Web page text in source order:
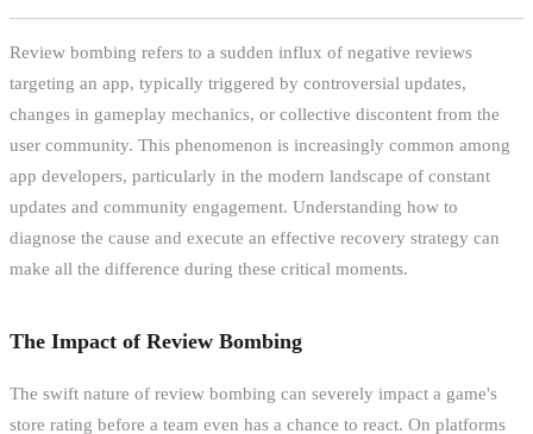
Review bombing refers to a sudden influx of negative reviews
targeting an app, typically triggered by controversial updates,
changes in gameplay mechanics, or collective discontent from the
user community. This phenomenon is increasingly common among
app developers, particularly in the modern landscape of constant
updates and community engagement. Understanding how to
diagnose the cause and execute an effective recovery strategy can
make all the difference during these critical moments.
The Impact of Review Bombing
The swift nature of review bombing can severely impact a game's
store rating before a team even has a chance to react. On platforms